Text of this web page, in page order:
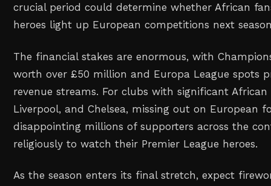
crucial period could determine whether African
heroes light up European competitions next
The financial stakes are enormous, with
worth over £50 million and Europa League spots
revenue streams. For clubs with significant African
Liverpool, and Chelsea, missing out on European
disappointing millions of supporters across the
religiously to watch their Premier League heroes.
As the season enters its final stretch, expect